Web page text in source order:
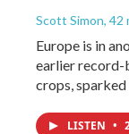
Scott Simon, 42
Europe is in
earlier record-
crops,
LISTEN •